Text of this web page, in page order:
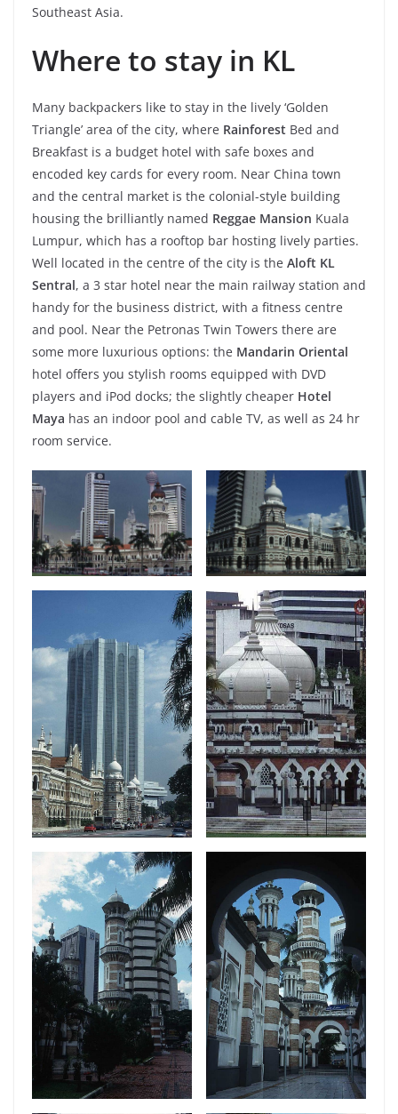
Southeast Asia.
Where to stay in KL
Many backpackers like to stay in the lively ‘Golden
Triangle’ area of the city, where Rainforest Bed and
Breakfast is a budget hotel with safe boxes and
encoded key cards for every room. Near China town
and the central market is the colonial-style building
housing the brilliantly named Reggae Mansion Kuala
Lumpur, which has a rooftop bar hosting lively parties.
Well located in the centre of the city is the Aloft KL
Sentral, a 3 star hotel near the main railway station and
handy for the business district, with a fitness centre
and pool. Near the Petronas Twin Towers there are
some more luxurious options: the Mandarin Oriental
hotel offers you stylish rooms equipped with DVD
players and iPod docks; the slightly cheaper Hotel
Maya has an indoor pool and cable TV, as well as 24 hr
room service.